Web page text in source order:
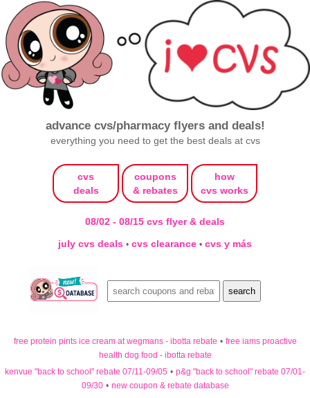
advance cvs/pharmacy flyers and deals!
everything you need to get the best deals at cvs
cvs
deals
coupons
& rebates
how
cvs works
08/02 - 08/15 cvs flyer & deals
july cvs deals • cvs clearance • cvs y más
free protein pints ice cream at wegmans - ibotta rebate • free iams proactive
health dog food - ibotta rebate
kenvue "back to school" rebate 07/11-09/05 • p&g "back to school" rebate 07/01-
09/30 • new coupon & rebate database